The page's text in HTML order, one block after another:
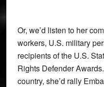
Or, we’d listen to her
workers, U.S. military
recipients of the U.S.
Rights Defender
country, she’d rally